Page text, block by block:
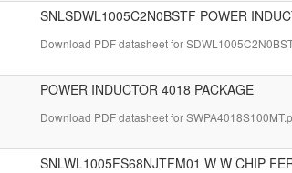
SNLSDWL1005C2N0BSTF POWER
Download PDF datasheet for
POWER INDUCTOR 4018 PACKAGE
Download PDF datasheet for
SNLWL1005FS68NJTFM01 W W CHIP